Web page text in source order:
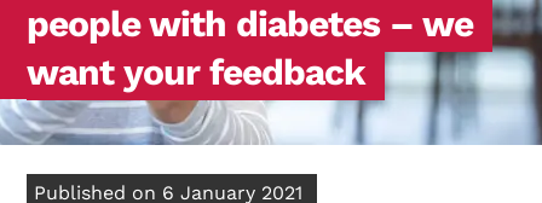
people with diabetes – we
want your feedback
Published on 6 January 2021